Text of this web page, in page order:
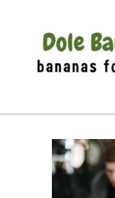
BANANA
DIET
Primary